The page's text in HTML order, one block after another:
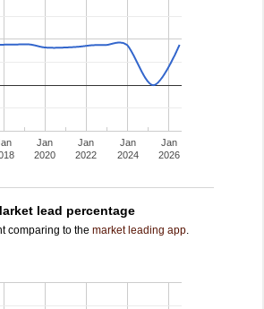
Jan
2020
Jan
2022
Jan
2024
Jan
2026
lead percentage
comparing to the market leading app.